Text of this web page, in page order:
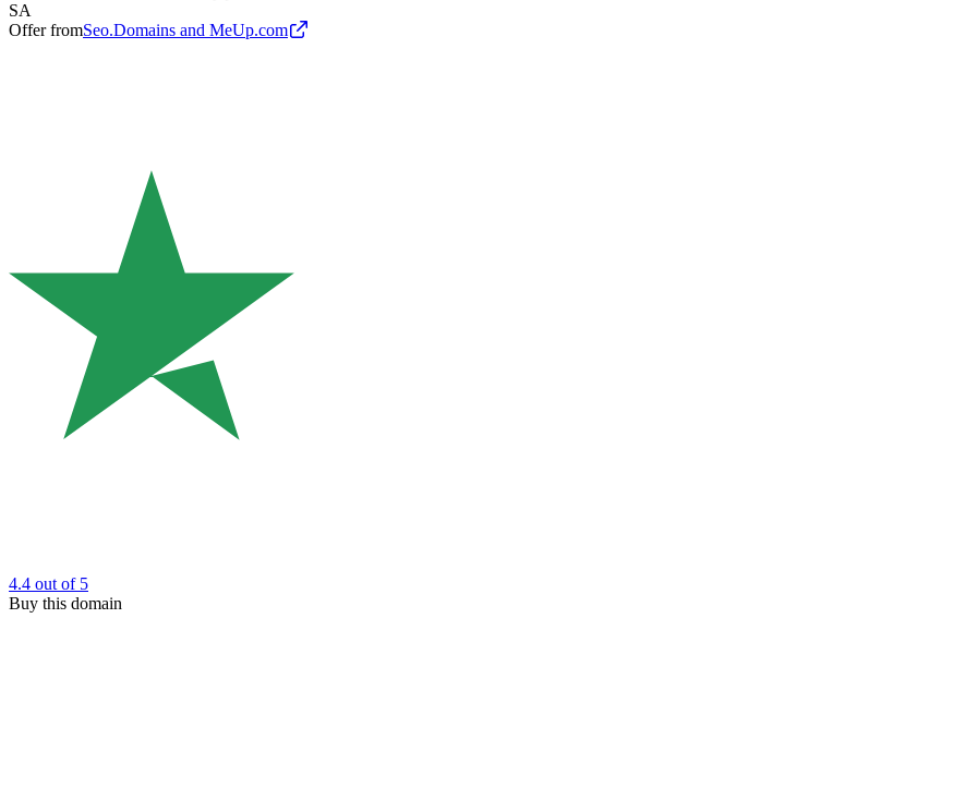
SA
Offer fromSeo.Domains and MeUp.com
4.4 out of 5
Buy this domain